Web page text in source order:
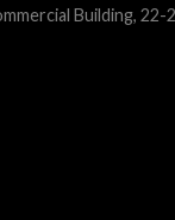
Building,